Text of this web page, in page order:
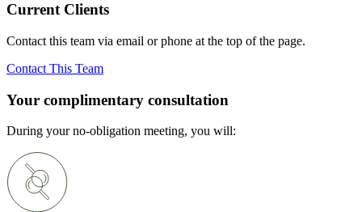
Current Clients
Contact this team via email or phone at the top of the page.
Contact This Team
Your complimentary consultation
During your no-obligation meeting, you will: